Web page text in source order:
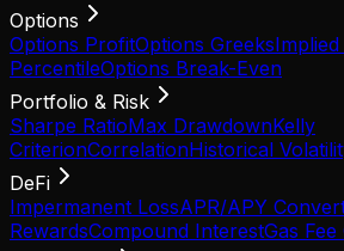
Options
Options ProfitOptions Greeks
PercentileOptions Break-Even
Portfolio & Risk
Sharpe RatioMax DrawdownKelly
CriterionCorrelationHistorical
DeFi
Impermanent LossAPR/APY
RewardsCompound InterestGas